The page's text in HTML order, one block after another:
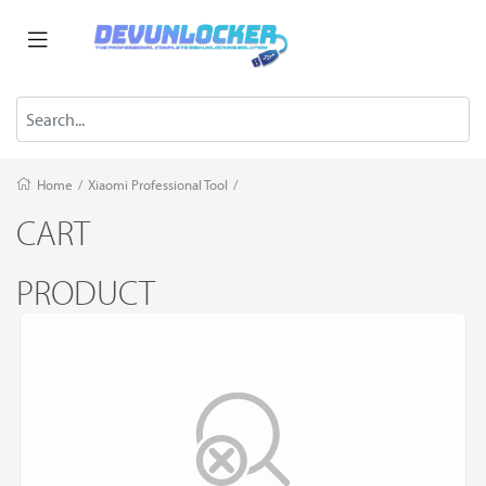
Home / Xiaomi Professional Tool /
CART
PRODUCT